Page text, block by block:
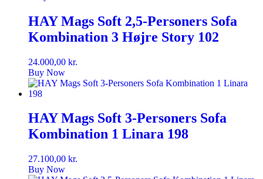
HAY Mags Soft 2,5-Personers Sofa
Kombination 3 Højre Story 102
24.000,00 kr.
Buy Now
HAY Mags Soft 3-Personers Sofa
Kombination 1 Linara 198
27.100,00 kr.
Buy Now